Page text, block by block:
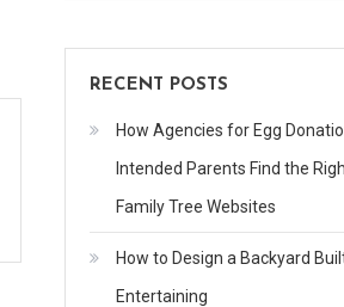
RECENT POSTS
How Agencies for Egg
Intended Parents Find the
Family Tree Websites
How to Design a Backyard
Entertaining